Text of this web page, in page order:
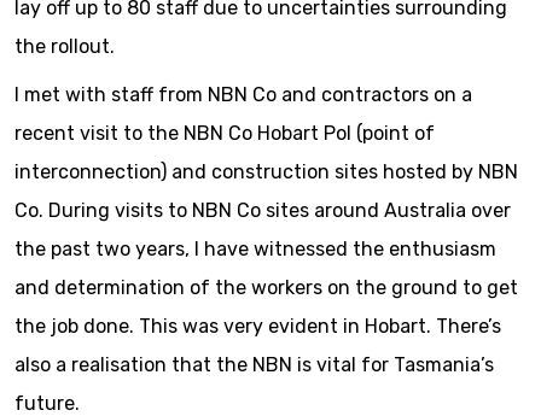
lay off up to 80 staff due to uncertainties surrounding
the rollout.
I met with staff from NBN Co and contractors on a
recent visit to the NBN Co Hobart PoI (point of
interconnection) and construction sites hosted by NBN
Co. During visits to NBN Co sites around Australia over
the past two years, I have witnessed the enthusiasm
and determination of the workers on the ground to get
the job done. This was very evident in Hobart. There’s
also a realisation that the NBN is vital for Tasmania’s
future.